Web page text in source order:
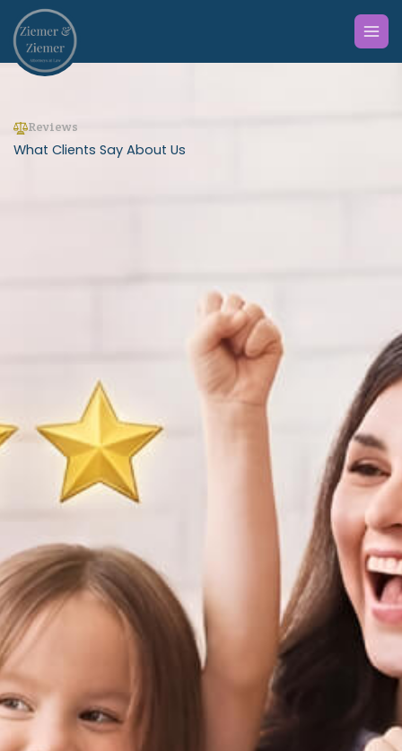
content
Reviews
What Clients Say About Us